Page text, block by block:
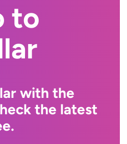
to
with the
the latest